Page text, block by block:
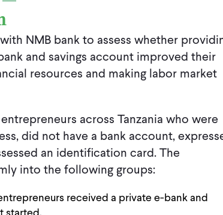
NMB bank to assess whether
and savings account improved their
resources and making labor market
across Tanzania who were
did not have a bank account,
an identification card. The
into the following groups:
received a private e-bank and